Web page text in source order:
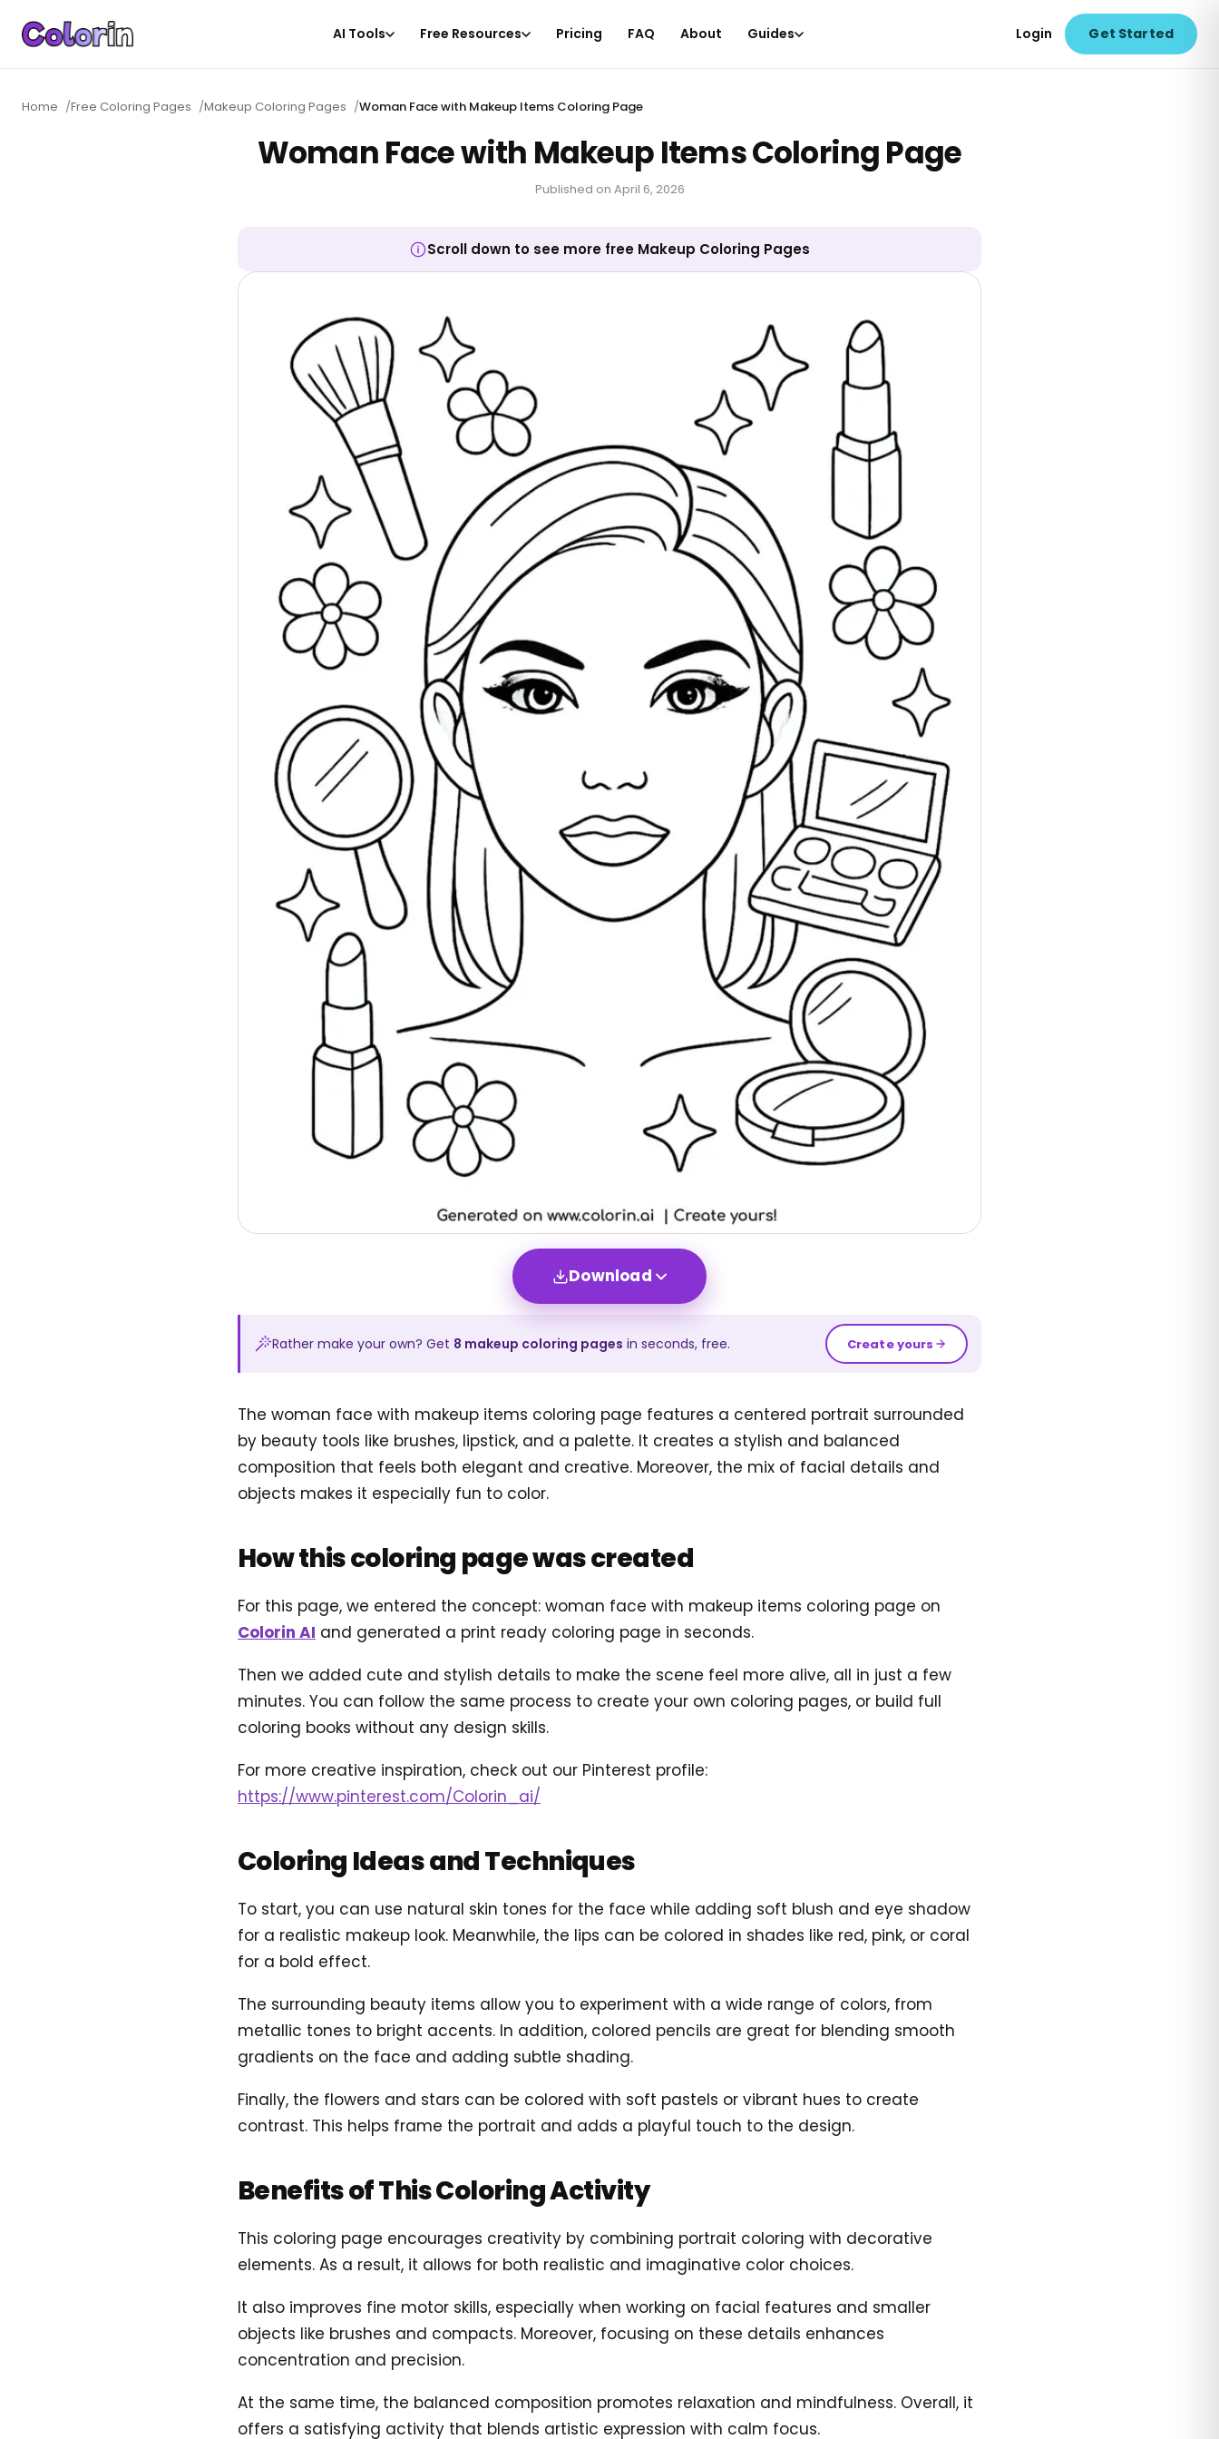
AI Tools Free Resources Pricing FAQ About Guides Login Get Started
Home /Free Coloring Pages /Makeup Coloring Pages /Woman Face with Makeup Items Coloring Page
Woman Face with Makeup Items Coloring Page
Published on April 6, 2026
Scroll down to see more free Makeup Coloring Pages
Download
Rather make your own? Get 8 makeup coloring pages in seconds, free. Create yours
The woman face with makeup items coloring page features a centered portrait surrounded
by beauty tools like brushes, lipstick, and a palette. It creates a stylish and balanced
composition that feels both elegant and creative. Moreover, the mix of facial details and
objects makes it especially fun to color.
How this coloring page was created
For this page, we entered the concept: woman face with makeup items coloring page on
Colorin AI and generated a print ready coloring page in seconds.
Then we added cute and stylish details to make the scene feel more alive, all in just a few
minutes. You can follow the same process to create your own coloring pages, or build full
coloring books without any design skills.
For more creative inspiration, check out our Pinterest profile:
https://www.pinterest.com/Colorin_ai/
Coloring Ideas and Techniques
To start, you can use natural skin tones for the face while adding soft blush and eye shadow
for a realistic makeup look. Meanwhile, the lips can be colored in shades like red, pink, or coral
for a bold effect.
The surrounding beauty items allow you to experiment with a wide range of colors, from
metallic tones to bright accents. In addition, colored pencils are great for blending smooth
gradients on the face and adding subtle shading.
Finally, the flowers and stars can be colored with soft pastels or vibrant hues to create
contrast. This helps frame the portrait and adds a playful touch to the design.
Benefits of This Coloring Activity
This coloring page encourages creativity by combining portrait coloring with decorative
elements. As a result, it allows for both realistic and imaginative color choices.
It also improves fine motor skills, especially when working on facial features and smaller
objects like brushes and compacts. Moreover, focusing on these details enhances
concentration and precision.
At the same time, the balanced composition promotes relaxation and mindfulness. Overall, it
offers a satisfying activity that blends artistic expression with calm focus.